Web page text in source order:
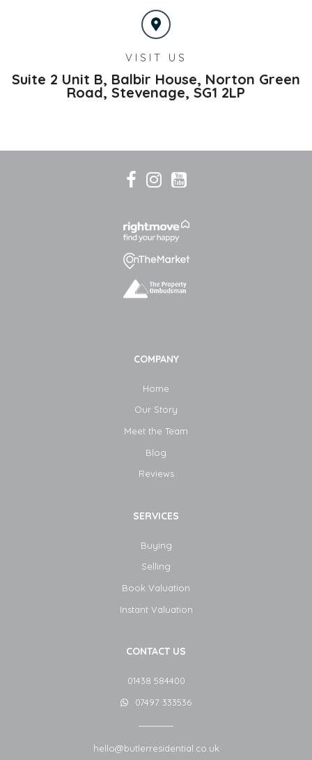
VISIT US
Suite 2 Unit B, Balbir House, Norton Green
Road, Stevenage, SG1 2LP
COMPANY
Home
Our Story
Meet the Team
Blog​
Reviews
SERVICES
Buying
Selling
Book Valuation
Instant Valuation
CONTACT US
01438 584400
07497 333536
hello@butlerresidential.co.uk